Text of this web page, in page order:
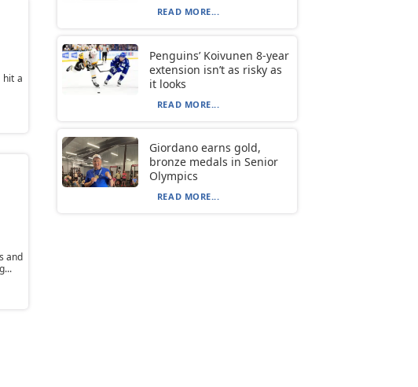
hit a
and
READ MORE...
Penguins’ Koivunen 8-year
extension isn’t as risky as
it looks
READ MORE...
Giordano earns gold,
bronze medals in Senior
Olympics
READ MORE...